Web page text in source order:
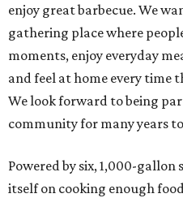
enjoy great barbecue. We
gathering place where
moments, enjoy everyday
and feel at home every time
We look forward to being
community for many years
Powered by six, 1,000-gallon
itself on cooking enough